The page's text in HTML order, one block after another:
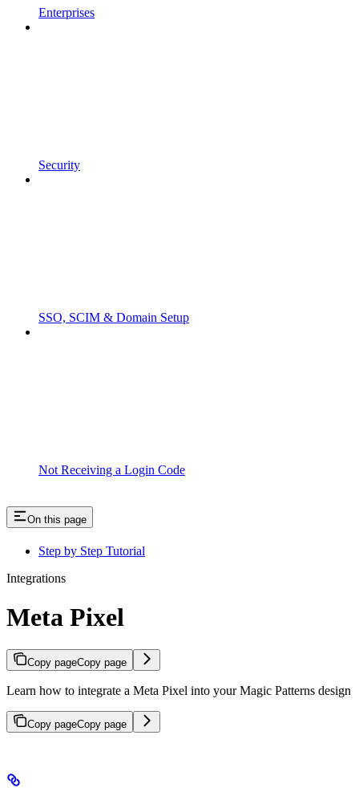
Enterprises
Security
SSO, SCIM & Domain Setup
Not Receiving a Login Code
On this page
Step by Step Tutorial
Integrations
Meta Pixel
Copy pageCopy page
Learn how to integrate a Meta Pixel into your Magic Patterns design
Copy pageCopy page